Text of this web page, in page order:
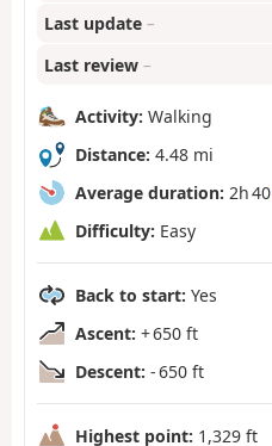
Last update –
Last review –
Activity: Walking
Distance: 4.48 mi
Average duration: 2h 40
Difficulty: Easy
Back to start: Yes
Ascent: + 650 ft
Descent: - 650 ft
Highest point: 1,329 ft